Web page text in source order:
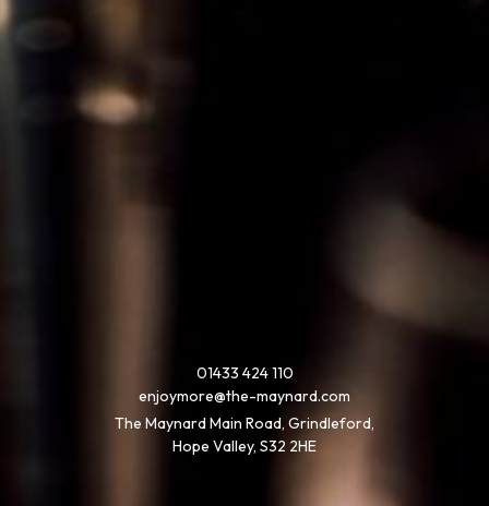
The Maynard Main Road, Grindleford,
Hope Valley, S32 2HE
enjoymore@the-maynard.com
01433 424 110